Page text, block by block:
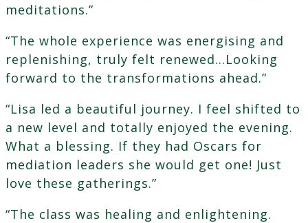
meditations.”
“The whole experience was energising and
replenishing, truly felt renewed…Looking
forward to the transformations ahead.”
“Lisa led a beautiful journey. I feel shifted to
a new level and totally enjoyed the evening.
What a blessing. If they had Oscars for
mediation leaders she would get one! Just
love these gatherings.”
“The class was healing and enlightening.